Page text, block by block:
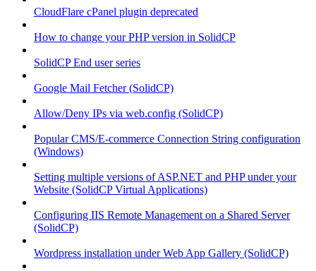
CloudFlare cPanel plugin deprecated
How to change your PHP version in SolidCP
SolidCP End user series
Google Mail Fetcher (SolidCP)
Allow/Deny IPs via web.config (SolidCP)
Popular CMS/E-commerce Connection String configuration
(Windows)
Setting multiple versions of ASP.NET and PHP under your
Website (SolidCP Virtual Applications)
Configuring IIS Remote Management on a Shared Server
(SolidCP)
Wordpress installation under Web App Gallery (SolidCP)